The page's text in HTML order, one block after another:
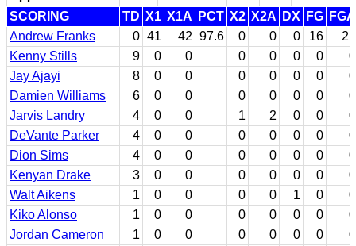
SCORING TD X1 X1A PCT X2 X2A DX FG FGA
Andrew Franks
0 41 42 97.6 0 0 0 16
21
Kenny Stills
9 0 0 0 0 0 0
0
Jay Ajayi
8 0 0 0 0 0 0
0
Damien Williams
6 0 0 0 0 0 0
0
Jarvis Landry
4 0 0 1 2 0 0
0
DeVante Parker
4 0 0 0 0 0 0
0
Dion Sims
4 0 0 0 0 0 0
0
Kenyan Drake
3 0 0 0 0 0 0
0
Walt Aikens
1 0 0 0 0 1 0
0
Kiko Alonso
1 0 0 0 0 0 0
0
Jordan Cameron
1 0 0 0 0 0 0
0